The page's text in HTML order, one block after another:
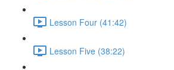
Lesson Four (41:42)
Lesson Five (38:22)